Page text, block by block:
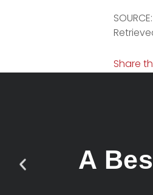
Share
A